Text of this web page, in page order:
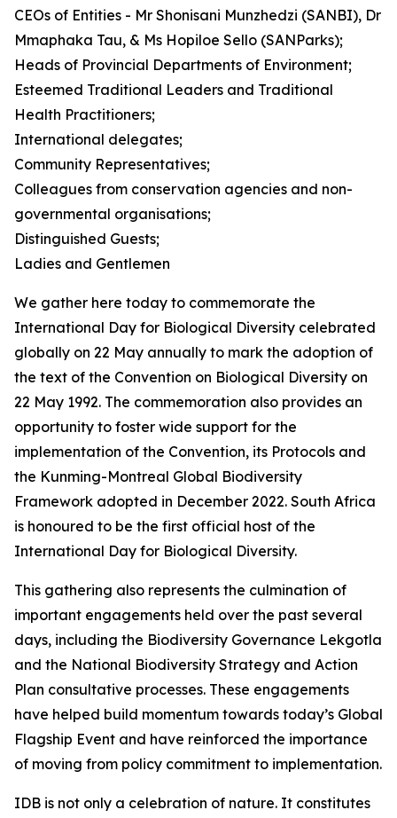
CEOs of Entities - Mr Shonisani Munzhedzi (SANBI), Dr
Mmaphaka Tau, & Ms Hopiloe Sello (SANParks);
Heads of Provincial Departments of Environment;
Esteemed Traditional Leaders and Traditional
Health Practitioners;
International delegates;
Community Representatives;
Colleagues from conservation agencies and non-
governmental organisations;
Distinguished Guests;
Ladies and Gentlemen
We gather here today to commemorate the
International Day for Biological Diversity celebrated
globally on 22 May annually to mark the adoption of
the text of the Convention on Biological Diversity on
22 May 1992. The commemoration also provides an
opportunity to foster wide support for the
implementation of the Convention, its Protocols and
the Kunming-Montreal Global Biodiversity
Framework adopted in December 2022. South Africa
is honoured to be the first official host of the
International Day for Biological Diversity.
This gathering also represents the culmination of
important engagements held over the past several
days, including the Biodiversity Governance Lekgotla
and the National Biodiversity Strategy and Action
Plan consultative processes. These engagements
have helped build momentum towards today’s Global
Flagship Event and have reinforced the importance
of moving from policy commitment to implementation.
IDB is not only a celebration of nature. It constitutes